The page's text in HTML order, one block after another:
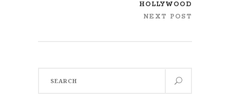
HOLLYWOOD
NEXT POST